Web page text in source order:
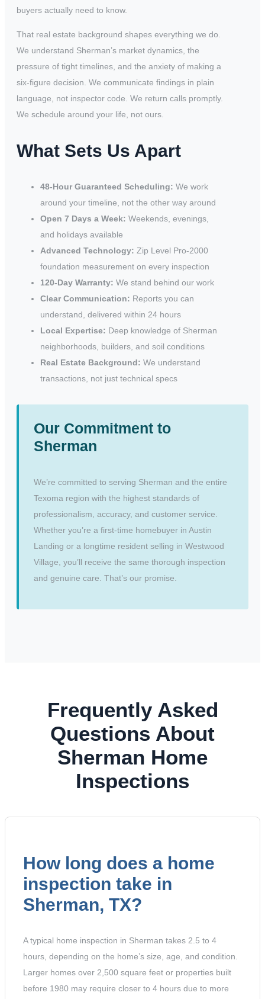
buyers actually need to know.
That real estate background shapes everything we do.
We understand Sherman’s market dynamics, the
pressure of tight timelines, and the anxiety of making a
six-figure decision. We communicate findings in plain
language, not inspector code. We return calls promptly.
We schedule around your life, not ours.
What Sets Us Apart
48-Hour Guaranteed Scheduling: We work
around your timeline, not the other way around
Open 7 Days a Week: Weekends, evenings,
and holidays available
Advanced Technology: Zip Level Pro-2000
foundation measurement on every inspection
120-Day Warranty: We stand behind our work
Clear Communication: Reports you can
understand, delivered within 24 hours
Local Expertise: Deep knowledge of Sherman
neighborhoods, builders, and soil conditions
Real Estate Background: We understand
transactions, not just technical specs
Our Commitment to
Sherman
We’re committed to serving Sherman and the entire
Texoma region with the highest standards of
professionalism, accuracy, and customer service.
Whether you’re a first-time homebuyer in Austin
Landing or a longtime resident selling in Westwood
Village, you’ll receive the same thorough inspection
and genuine care. That’s our promise.
Frequently Asked
Questions About
Sherman Home
Inspections
How long does a home
inspection take in
Sherman, TX?
A typical home inspection in Sherman takes 2.5 to 4
hours, depending on the home’s size, age, and condition.
Larger homes over 2,500 square feet or properties built
before 1980 may require closer to 4 hours due to more